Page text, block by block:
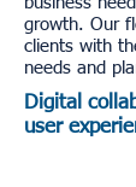
growth. Our
clients with
needs and
Digital
user